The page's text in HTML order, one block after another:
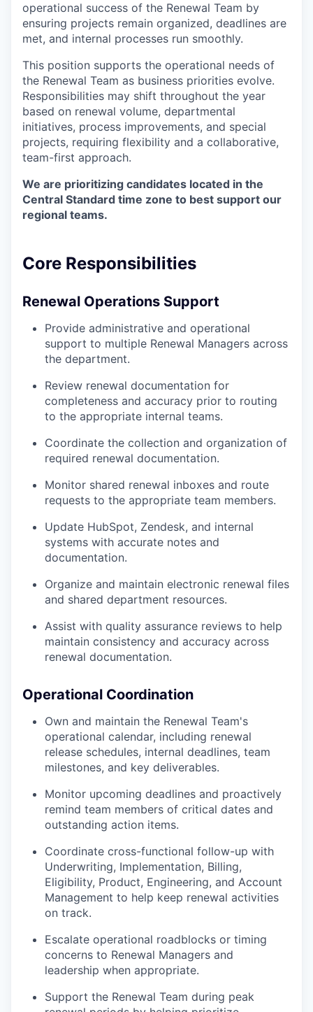
operational success of the Renewal Team by
ensuring projects remain organized, deadlines are
met, and internal processes run smoothly.
This position supports the operational needs of
the Renewal Team as business priorities evolve.
Responsibilities may shift throughout the year
based on renewal volume, departmental
initiatives, process improvements, and special
projects, requiring flexibility and a collaborative,
team-first approach.
We are prioritizing candidates located in the
Central Standard time zone to best support our
regional teams.
Core Responsibilities
Renewal Operations Support
Provide administrative and operational
support to multiple Renewal Managers across
the department.
Review renewal documentation for
completeness and accuracy prior to routing
to the appropriate internal teams.
Coordinate the collection and organization of
required renewal documentation.
Monitor shared renewal inboxes and route
requests to the appropriate team members.
Update HubSpot, Zendesk, and internal
systems with accurate notes and
documentation.
Organize and maintain electronic renewal files
and shared department resources.
Assist with quality assurance reviews to help
maintain consistency and accuracy across
renewal documentation.
Operational Coordination
Own and maintain the Renewal Team's
operational calendar, including renewal
release schedules, internal deadlines, team
milestones, and key deliverables.
Monitor upcoming deadlines and proactively
remind team members of critical dates and
outstanding action items.
Coordinate cross-functional follow-up with
Underwriting, Implementation, Billing,
Eligibility, Product, Engineering, and Account
Management to help keep renewal activities
on track.
Escalate operational roadblocks or timing
concerns to Renewal Managers and
leadership when appropriate.
Support the Renewal Team during peak